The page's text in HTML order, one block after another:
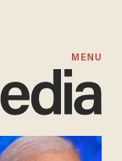
MENU